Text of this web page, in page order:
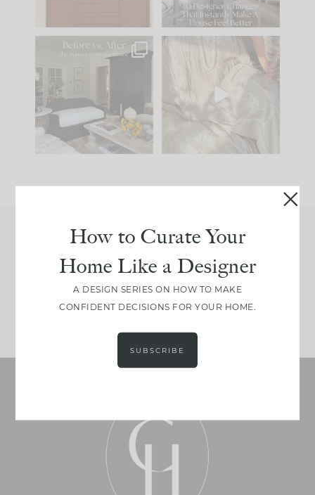
97 29
Every old house tells
you what it wants to
be. The
35
I think one of the
biggest mistakes we
make is
Join Between the Layers
Get our exact sourcing, design thinking, and
real renovation decisions—only on Substack.
JOIN NOW!
How to Curate Your
Home Like a Designer
A DESIGN SERIES ON HOW TO MAKE
CONFIDENT DECISIONS FOR YOUR HOME.
SUBSCRIBE